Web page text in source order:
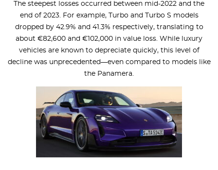
The steepest losses occurred between mid-2022 and the
end of 2023. For example, Turbo and Turbo S models
dropped by 42.9% and 41.3% respectively, translating to
about €82,600 and €102,000 in value loss. While luxury
vehicles are known to depreciate quickly, this level of
decline was unprecedented—even compared to models like
the Panamera.